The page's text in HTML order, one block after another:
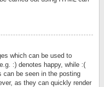
which can be used to
:) denotes happy, while :(
be seen in the posting
as they can quickly render